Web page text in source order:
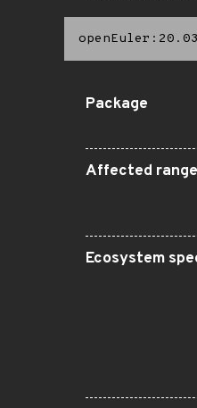
Package
Affected
Ecosystem